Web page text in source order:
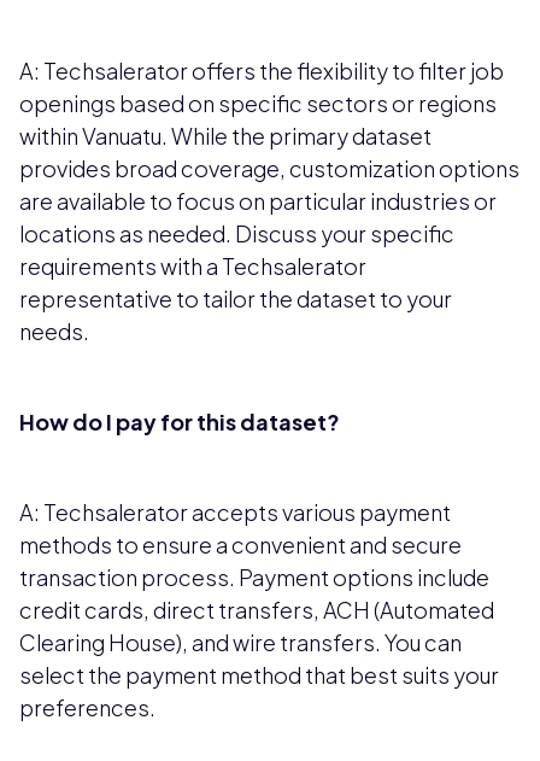
A: Techsalerator offers the flexibility to filter job
openings based on specific sectors or regions
within Vanuatu. While the primary dataset
provides broad coverage, customization options
are available to focus on particular industries or
locations as needed. Discuss your specific
requirements with a Techsalerator
representative to tailor the dataset to your
needs.
How do I pay for this dataset?
A: Techsalerator accepts various payment
methods to ensure a convenient and secure
transaction process. Payment options include
credit cards, direct transfers, ACH (Automated
Clearing House), and wire transfers. You can
select the payment method that best suits your
preferences.